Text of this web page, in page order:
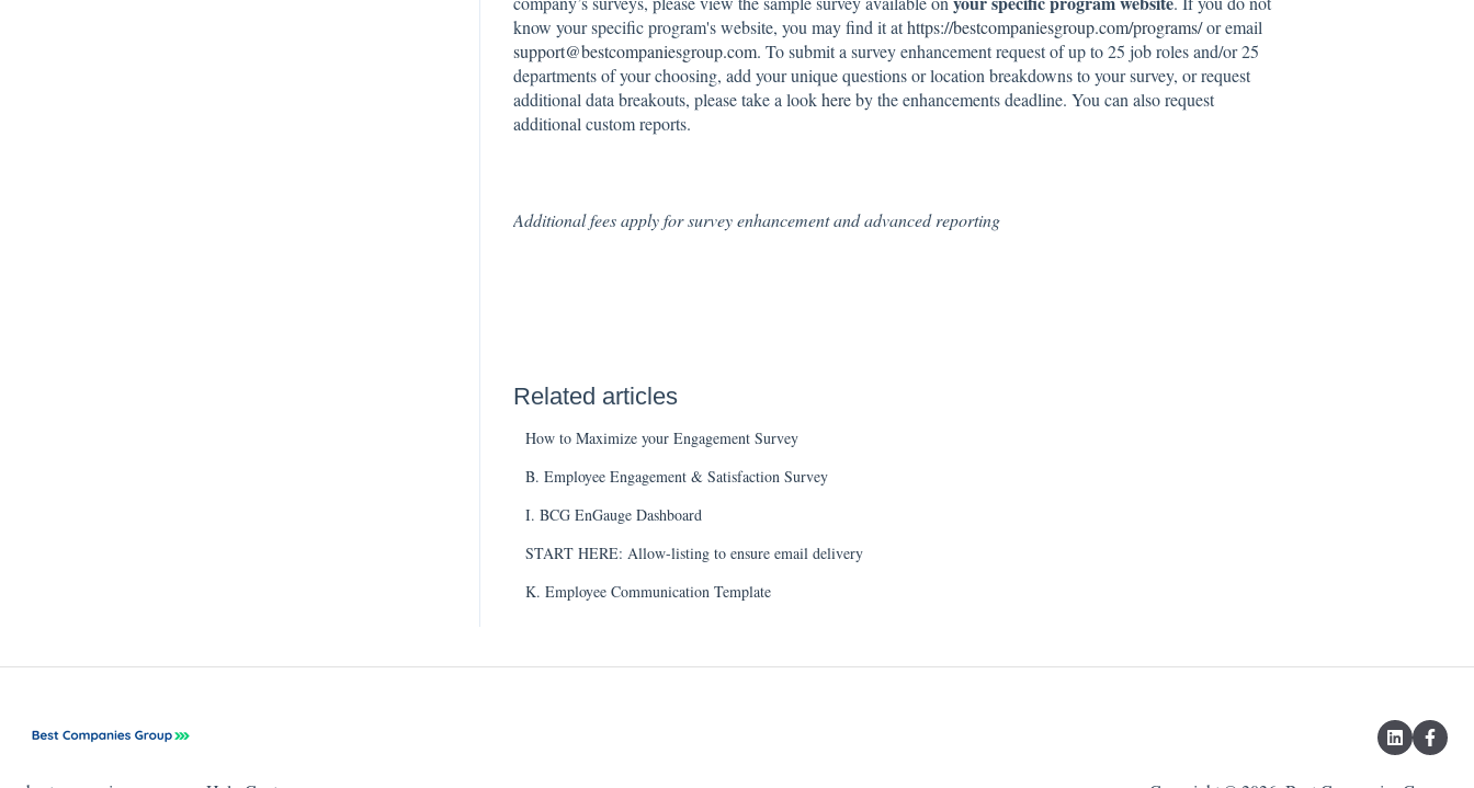
know your specific program's website, you may find it athttps://bestcompaniesgroup.com/programs/or email
support@bestcompaniesgroup.com. To submit a survey enhancement request of up to 25 job roles and/or 25
departments of your choosing, add your unique questions or location breakdowns to your survey, or request
additional data breakouts, please take a lookhereby the enhancements deadline. You can also request
additional custom reports.
Additional fees apply for survey enhancement and advanced reporting
Related articles
How to Maximize your Engagement Survey
B. Employee Engagement & Satisfaction Survey
I. BCG EnGauge Dashboard
START HERE: Allow-listing to ensure email delivery
K. Employee Communication Template